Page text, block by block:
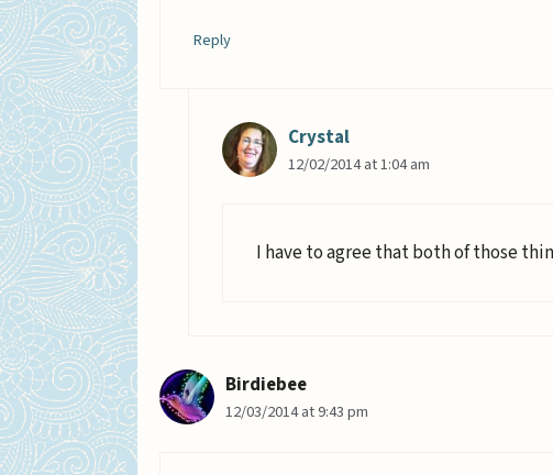
Reply
Crystal
12/02/2014 at 1:04 am
I have to agree that both of those
Birdiebee
12/03/2014 at 9:43 pm